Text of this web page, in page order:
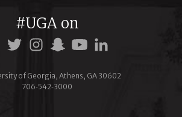
#UGA on
of Georgia, Athens, GA 30602
706‑542‑3000